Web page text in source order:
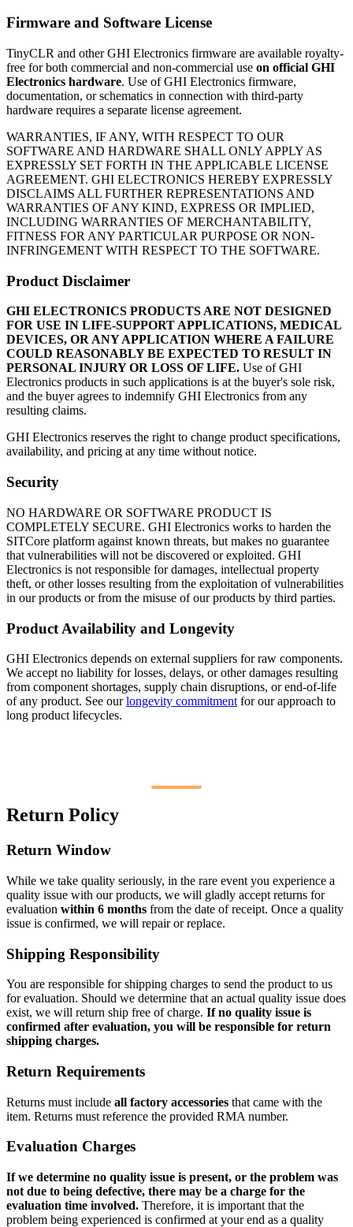
Firmware and Software License
TinyCLR and other GHI Electronics firmware are available royalty-
free for both commercial and non-commercial use on official GHI
Electronics hardware. Use of GHI Electronics firmware,
documentation, or schematics in connection with third-party
hardware requires a separate license agreement.
WARRANTIES, IF ANY, WITH RESPECT TO OUR
SOFTWARE AND HARDWARE SHALL ONLY APPLY AS
EXPRESSLY SET FORTH IN THE APPLICABLE LICENSE
AGREEMENT. GHI ELECTRONICS HEREBY EXPRESSLY
DISCLAIMS ALL FURTHER REPRESENTATIONS AND
WARRANTIES OF ANY KIND, EXPRESS OR IMPLIED,
INCLUDING WARRANTIES OF MERCHANTABILITY,
FITNESS FOR ANY PARTICULAR PURPOSE OR NON-
INFRINGEMENT WITH RESPECT TO THE SOFTWARE.
Product Disclaimer
GHI ELECTRONICS PRODUCTS ARE NOT DESIGNED
FOR USE IN LIFE-SUPPORT APPLICATIONS, MEDICAL
DEVICES, OR ANY APPLICATION WHERE A FAILURE
COULD REASONABLY BE EXPECTED TO RESULT IN
PERSONAL INJURY OR LOSS OF LIFE. Use of GHI
Electronics products in such applications is at the buyer's sole risk,
and the buyer agrees to indemnify GHI Electronics from any
resulting claims.
GHI Electronics reserves the right to change product specifications,
availability, and pricing at any time without notice.
Security
NO HARDWARE OR SOFTWARE PRODUCT IS
COMPLETELY SECURE. GHI Electronics works to harden the
SITCore platform against known threats, but makes no guarantee
that vulnerabilities will not be discovered or exploited. GHI
Electronics is not responsible for damages, intellectual property
theft, or other losses resulting from the exploitation of vulnerabilities
in our products or from the misuse of our products by third parties.
Product Availability and Longevity
GHI Electronics depends on external suppliers for raw components.
We accept no liability for losses, delays, or other damages resulting
from component shortages, supply chain disruptions, or end-of-life
of any product. See ourlongevity commitment for our approach to
long product lifecycles.
Return Policy
Return Window
While we take quality seriously, in the rare event you experience a
quality issue with our products, we will gladly accept returns for
evaluation within 6 months from the date of receipt. Once a quality
issue is confirmed, we will repair or replace.
Shipping Responsibility
You are responsible for shipping charges to send the product to us
for evaluation. Should we determine that an actual quality issue does
exist, we will return ship free of charge. If no quality issue is
confirmed after evaluation, you will be responsible for return
shipping charges.
Return Requirements
Returns must include all factory accessories that came with the
item. Returns must reference the provided RMA number.
Evaluation Charges
If we determine no quality issue is present, or the problem was
not due to being defective, there may be a charge for the
evaluation time involved. Therefore, it is important that the
problem being experienced is confirmed at your end as a quality